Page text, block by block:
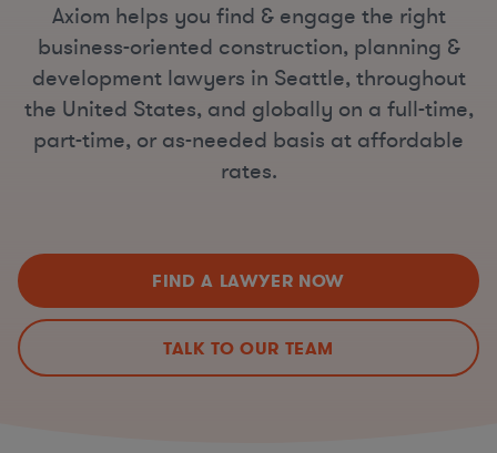
Axiom helps you find & engage the right
business-oriented construction, planning &
development lawyers in Seattle, throughout
the United States, and globally on a full-time,
part-time, or as-needed basis at affordable
rates.
FIND A LAWYER NOW
TALK TO OUR TEAM